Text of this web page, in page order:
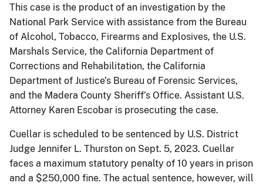
This case is the product of an investigation by the
National Park Service with assistance from the Bureau
of Alcohol, Tobacco, Firearms and Explosives, the U.S.
Marshals Service, the California Department of
Corrections and Rehabilitation, the California
Department of Justice’s Bureau of Forensic Services,
and the Madera County Sheriff’s Office. Assistant U.S.
Attorney Karen Escobar is prosecuting the case.
Cuellar is scheduled to be sentenced by U.S. District
Judge Jennifer L. Thurston on Sept. 5, 2023. Cuellar
faces a maximum statutory penalty of 10 years in prison
and a $250,000 fine. The actual sentence, however, will